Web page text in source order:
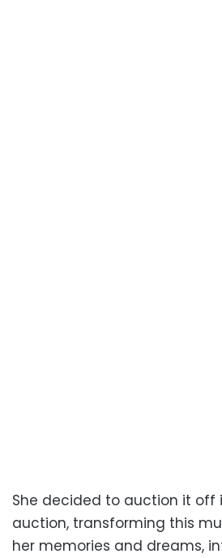
She decided to auction it off
auction, transforming this
her memories and dreams,